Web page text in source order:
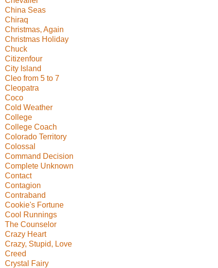
China Seas
Chiraq
Christmas, Again
Christmas Holiday
Chuck
Citizenfour
City Island
Cleo from 5 to 7
Cleopatra
Coco
Cold Weather
College
College Coach
Colorado Territory
Colossal
Command Decision
Complete Unknown
Contact
Contagion
Contraband
Cookie's Fortune
Cool Runnings
The Counselor
Crazy Heart
Crazy, Stupid, Love
Creed
Crystal Fairy